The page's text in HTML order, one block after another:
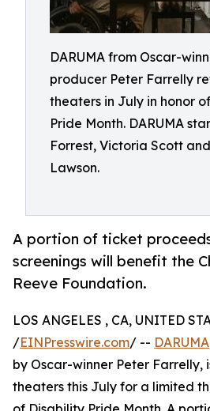
DARUMA from Oscar-
producer Peter Farrelly
theaters in July in honor
Pride Month. DARUMA
Forrest, Victoria Scott
Lawson.
A portion of ticket
screenings will benefit the
Reeve Foundation.
LOS ANGELES , CA, UNITED
/EINPresswire.com/ -- DARUMA
by Oscar-winner Peter Farrelly,
theaters this July for a limited